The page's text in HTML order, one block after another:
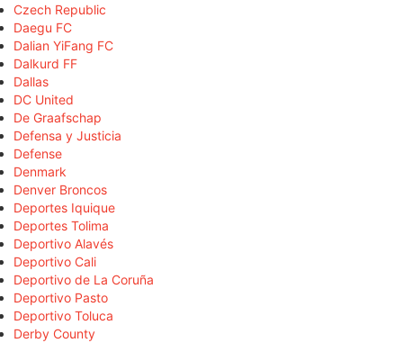
Czech Republic
Daegu FC
Dalian YiFang FC
Dalkurd FF
Dallas
DC United
De Graafschap
Defensa y Justicia
Defense
Denmark
Denver Broncos
Deportes Iquique
Deportes Tolima
Deportivo Alavés
Deportivo Cali
Deportivo de La Coruña
Deportivo Pasto
Deportivo Toluca
Derby County